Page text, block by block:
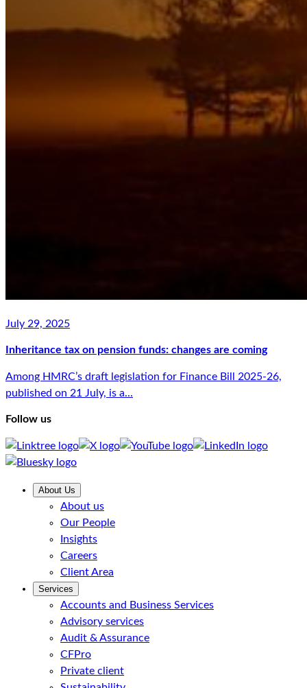
July 29, 2025
Inheritance tax on pension funds: changes are coming
Among HMRC’s draft legislation for Finance Bill 2025-26,
published on 21 July, is a...
Follow us
About Us
About us
Our People
Insights
Careers
Client Area
Services
Accounts and Business Services
Advisory services
Audit & Assurance
CFPro
Private client